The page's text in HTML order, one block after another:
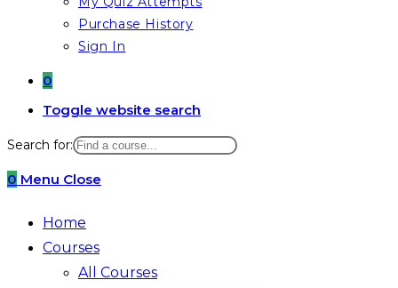
Purchase History
Sign In
0
Toggle website search
Search for:
0 Menu Close
Home
Courses
All Courses